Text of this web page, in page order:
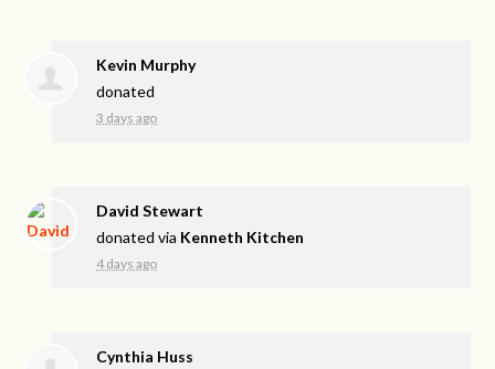
Kevin Murphy
donated
3 days ago
David Stewart
donated via Kenneth Kitchen
4 days ago
Cynthia Huss